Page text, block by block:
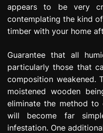
appears to be very
contemplating the kind
timber with your home
Guarantee that all
particularly those that
composition weakened.
moistened wooden
eliminate the method
will become far
infestation. One